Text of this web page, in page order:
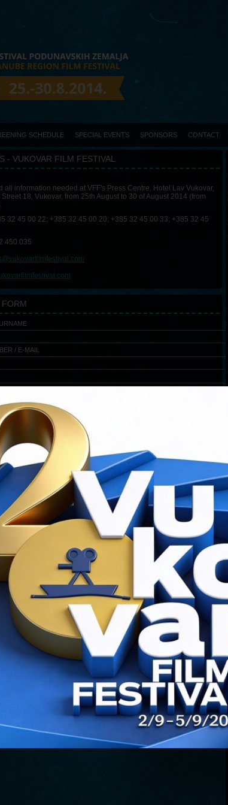
SCHEDULE SPECIAL EVENTS SPONSORS CONTACT
- VUKOVAR FILM FESTIVAL
all information needed at VFF's Press Centre, Hotel Lav Vukovar,
18, Vukovar, from 25th August to 30 of August 2014 (from
32 45 00 22; +385 32 45 00 20; +385 32 45 00 33; +385 32 45
450 035
FORM
/ E-MAIL